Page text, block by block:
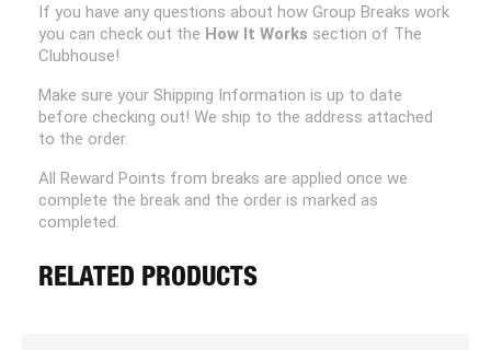
If you have any questions about how Group Breaks work
you can check out the How It Works section of The
Clubhouse!
Make sure your Shipping Information is up to date
before checking out! We ship to the address attached
to the order.
All Reward Points from breaks are applied once we
complete the break and the order is marked as
completed.
RELATED PRODUCTS